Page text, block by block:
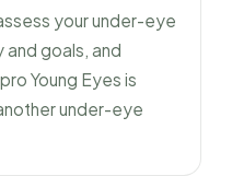
your under-eye
and goals, and
Young Eyes is
under-eye